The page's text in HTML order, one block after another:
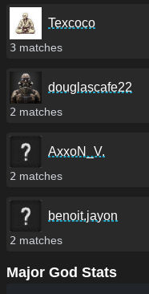
Texcoco
3 matches
douglascafe22
2 matches
AxxoN_V.
2 matches
benoit.jayon
2 matches
Major God Stats